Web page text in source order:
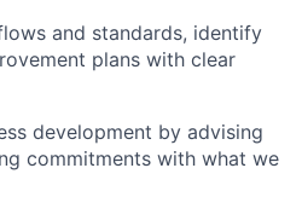
and standards, identify
plans with clear
development by advising
commitments with what we